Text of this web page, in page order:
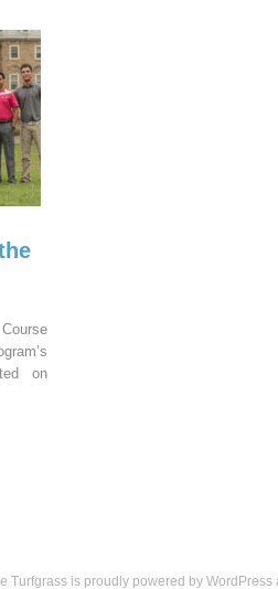
on
Turfgrass is proudly powered by WordPress